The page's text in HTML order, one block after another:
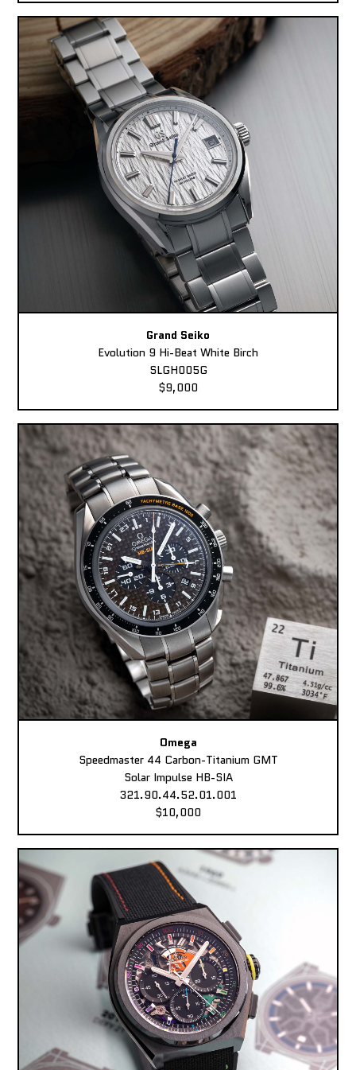
Grand Seiko
Evolution 9 Hi-Beat White Birch
SLGH005G
$9,000
Omega
Speedmaster 44 Carbon-Titanium GMT
Solar Impulse HB-SIA
321.90.44.52.01.001
$10,000